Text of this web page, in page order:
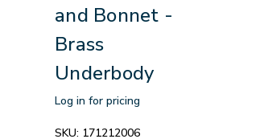
and Bonnet -
Brass
Underbody
Log in for pricing
SKU: 171212006